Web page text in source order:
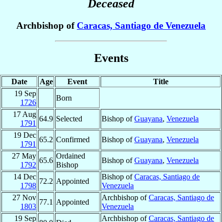
Deceased
Archbishop of Caracas, Santiago de Venezuela
Events
Date Age Event
Title
19 Sep
1726
Born
17 Aug
1791
64.9 Selected Bishop ofGuayana, Venezuela
19 Dec
1791
65.2 Confirmed Bishop ofGuayana, Venezuela
27 May
1792
65.6
Ordained
Bishop
Bishop ofGuayana, Venezuela
14 Dec
1798
72.2 Appointed
Bishop ofCaracas, Santiago de
Venezuela
27 Nov
1803
77.1 Appointed
Archbishop ofCaracas, Santiago de
Venezuela
19 Sep
Archbishop ofCaracas, Santiago de